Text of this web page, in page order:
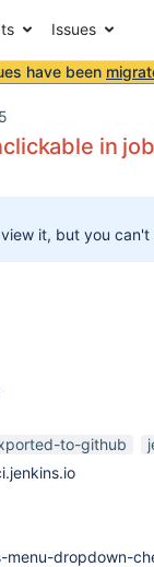
Issues
have been
in
view it, but you
to-github
dropdown-